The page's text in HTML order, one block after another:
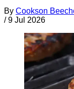
By Cookson
/ 9 Jul 2026